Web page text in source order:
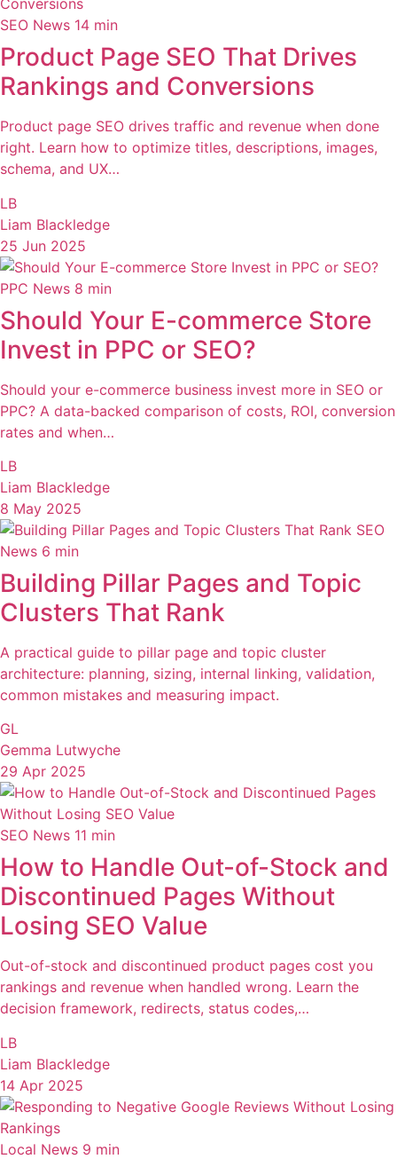
SEO News 14 min
Product Page SEO That Drives
Rankings and Conversions
Product page SEO drives traffic and revenue when done
right. Learn how to optimize titles, descriptions, images,
schema, and UX…
LB
Liam Blackledge
25 Jun 2025
PPC News 8 min
Should Your E-commerce Store
Invest in PPC or SEO?
Should your e-commerce business invest more in SEO or
PPC? A data-backed comparison of costs, ROI, conversion
rates and when…
LB
Liam Blackledge
8 May 2025
SEO
News 6 min
Building Pillar Pages and Topic
Clusters That Rank
A practical guide to pillar page and topic cluster
architecture: planning, sizing, internal linking, validation,
common mistakes and measuring impact.
GL
Gemma Lutwyche
29 Apr 2025
SEO News 11 min
How to Handle Out-of-Stock and
Discontinued Pages Without
Losing SEO Value
Out-of-stock and discontinued product pages cost you
rankings and revenue when handled wrong. Learn the
decision framework, redirects, status codes,…
LB
Liam Blackledge
14 Apr 2025
Local News 9 min